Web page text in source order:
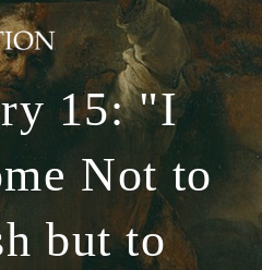
15: "I
Not to
but to